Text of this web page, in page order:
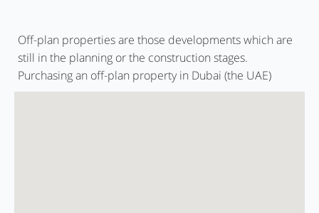
Off-plan properties are those developments which are
still in the planning or the construction stages.
Purchasing an off-plan property in Dubai (the UAE)